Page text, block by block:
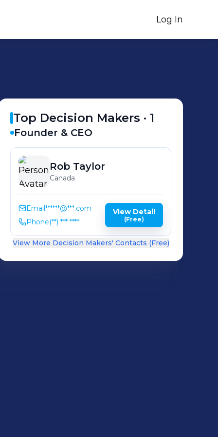
Log In
Top Decision Makers ·1
Founder & CEO
Rob Taylor
Canada
Email******@***.com
Phone(**) *** ****
View Detail
(Free)
View More Decision Makers' Contacts (Free)